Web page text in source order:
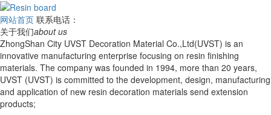
网站首页 联系电话：
关于我们about us
ZhongShan City UVST Decoration Material Co.,Ltd(UVST) is an
innovative manufacturing enterprise focusing on resin finishing
materials. The company was founded in 1994, more than 20 years,
UVST (UVST) is committed to the development, design, manufacturing
and application of new resin decoration materials send extension
products;